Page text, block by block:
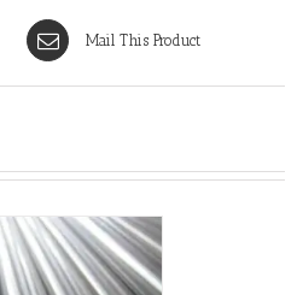
Mail This Product